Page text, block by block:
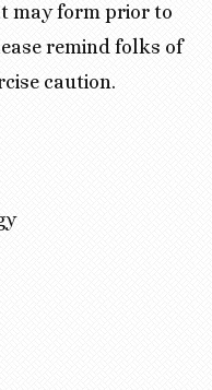
may form prior to
remind folks of
caution.